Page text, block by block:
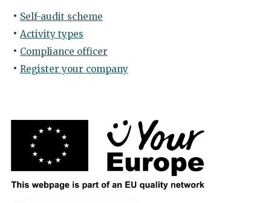
Self-audit scheme
Activity types
Compliance officer
Register your company